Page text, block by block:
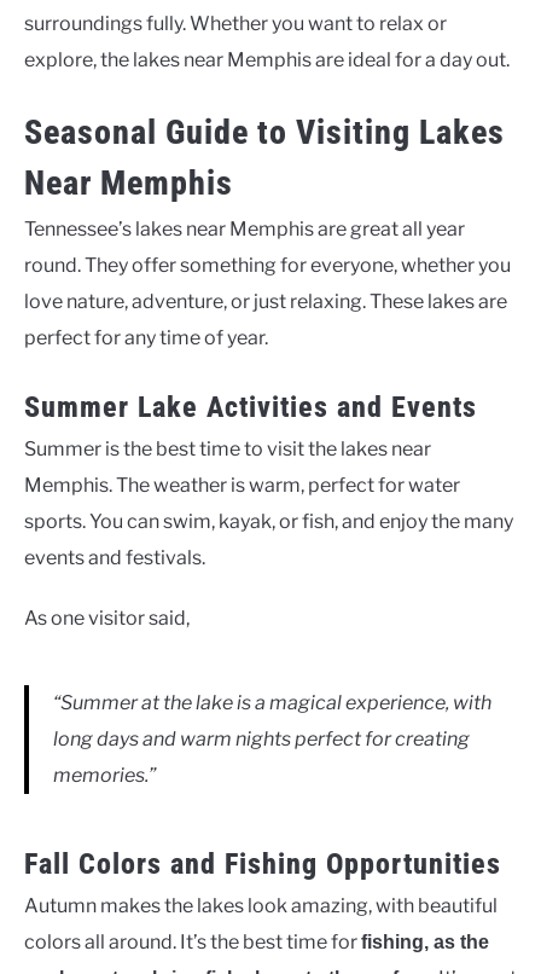
surroundings fully. Whether you want to relax or
explore, the lakes near Memphis are ideal for a day out.
Seasonal Guide to Visiting Lakes
Near Memphis
Tennessee’s lakes near Memphis are great all year
round. They offer something for everyone, whether you
love nature, adventure, or just relaxing. These lakes are
perfect for any time of year.
Summer Lake Activities and Events
Summer is the best time to visit the lakes near
Memphis. The weather is warm, perfect for water
sports. You can swim, kayak, or fish, and enjoy the many
events and festivals.
As one visitor said,
“Summer at the lake is a magical experience, with
long days and warm nights perfect for creating
memories.”
Fall Colors and Fishing Opportunities
Autumn makes the lakes look amazing, with beautiful
colors all around. It’s the best time forfishing, as the